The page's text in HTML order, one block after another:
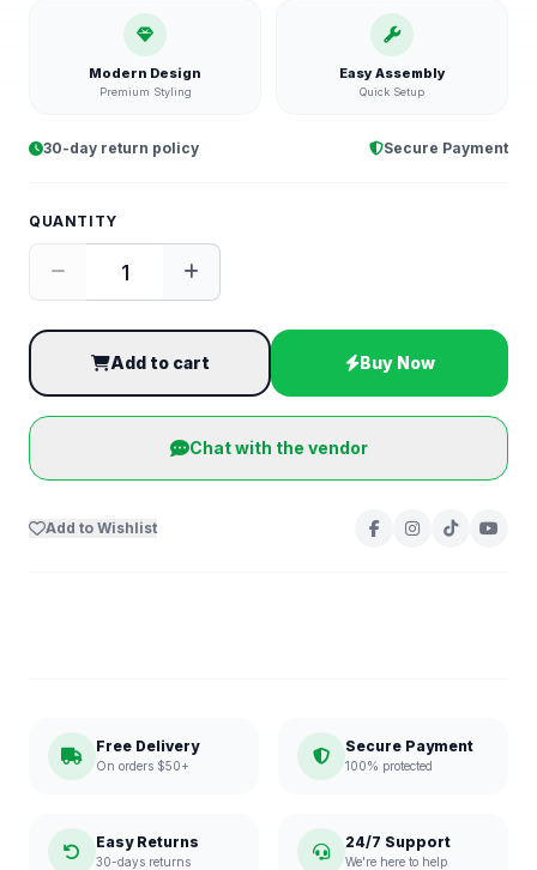
Modern Design
Premium Styling
Easy Assembly
Quick Setup
30-day return policy Secure Payment
QUANTITY
Add to cart Buy Now
Chat with the vendor
Add to Wishlist
Free Delivery
On orders $50+
Secure Payment
100% protected
Easy Returns
30-days returns
24/7 Support
We're here to help